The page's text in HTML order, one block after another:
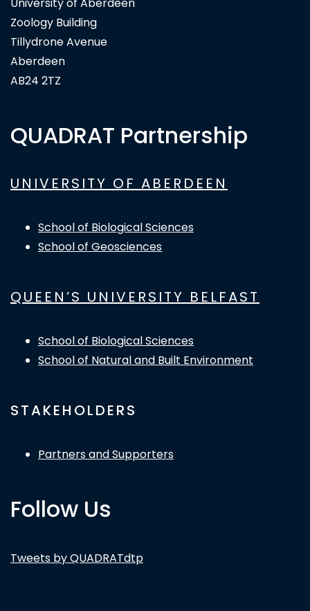
University of Aberdeen
Zoology Building
Tillydrone Avenue
Aberdeen
AB24 2TZ
QUADRAT Partnership
UNIVERSITY OF ABERDEEN
School of Biological Sciences
School of Geosciences
QUEEN’S UNIVERSITY BELFAST
School of Biological Sciences
School of Natural and Built Environment
STAKEHOLDERS
Partners and Supporters
Follow Us
Tweets by QUADRATdtp